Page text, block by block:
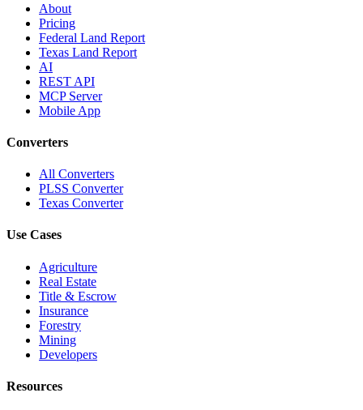
About
Pricing
Federal Land Report
Texas Land Report
AI
REST API
MCP Server
Mobile App
Converters
All Converters
PLSS Converter
Texas Converter
Use Cases
Agriculture
Real Estate
Title & Escrow
Insurance
Forestry
Mining
Developers
Resources